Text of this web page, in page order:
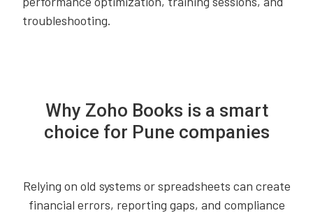
troubleshooting.
Why Zoho Books is a smart
choice for Pune companies
Relying on old systems or spreadsheets can create
financial errors, reporting gaps, and compliance